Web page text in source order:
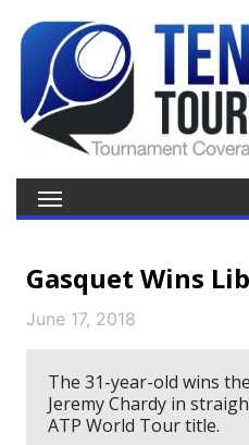
Gasquet Wins
June 17, 2018
The 31-year-old wins
Jeremy Chardy in
ATP World Tour title.